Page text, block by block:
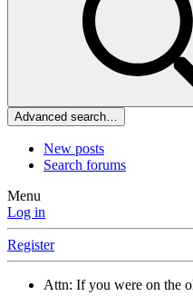
Advanced search…
New posts
Search forums
Menu
Log in
Register
Attn: If you were on the